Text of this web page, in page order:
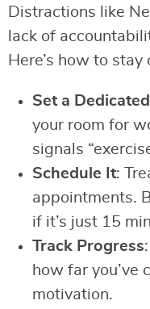
Distractions like
lack of
Here’s how to stay
Set a
your room for
signals
Schedule It:
appointments.
if it’s just 15
Track Progress
how far you’ve
motivation.